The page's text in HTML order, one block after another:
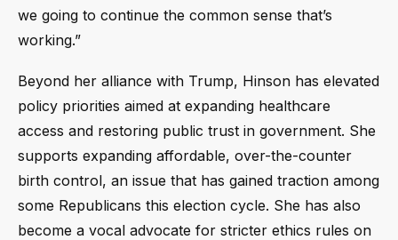
we going to continue the common sense that’s
working.”
Beyond her alliance with Trump, Hinson has elevated
policy priorities aimed at expanding healthcare
access and restoring public trust in government. She
supports expanding affordable, over-the-counter
birth control, an issue that has gained traction among
some Republicans this election cycle. She has also
become a vocal advocate for stricter ethics rules on